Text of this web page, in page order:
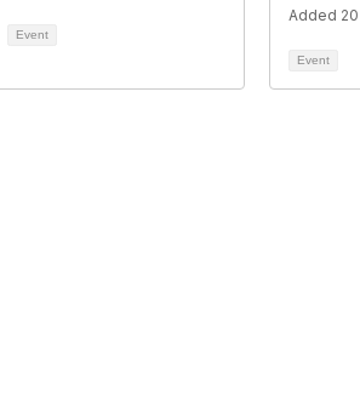
Event
Added
Event